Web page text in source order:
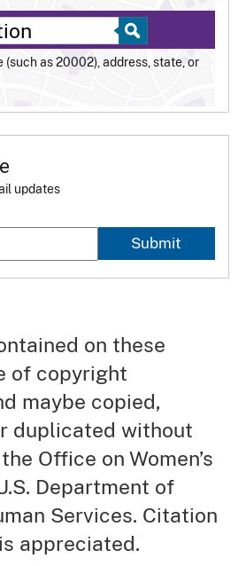
(such as 20002), address, state, or
updates
Submit
on these
of copyright
maybe copied,
duplicated without
Office on Women’s
Department of
Services. Citation
appreciated.